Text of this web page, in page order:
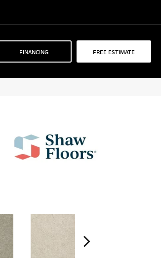
FINANCING FREE ESTIMATE